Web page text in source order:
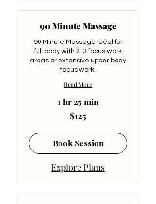
90 Minute Massage
90 Minute Massage Ideal for
full body with 2-3 focus work
areas or extensive upper body
focus work.
Read More
1 hr 25 min
$125
Book Session
Explore Plans